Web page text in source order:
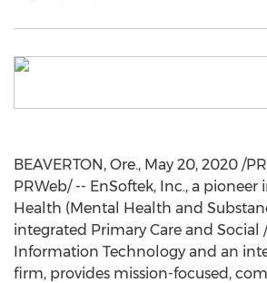
BEAVERTON, Ore., May 20, 2020 /
PRWeb/ -- EnSoftek, Inc., a pioneer
Health (Mental Health and
integrated Primary Care and Social
Information Technology and an
firm, provides mission-focused,